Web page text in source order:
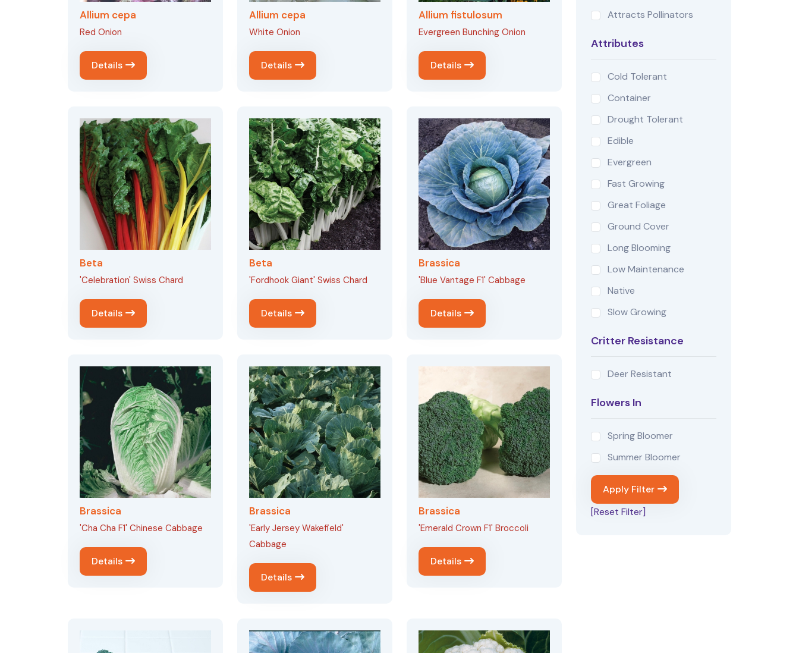
Allium cepa
Red Onion
Details
Allium cepa
White Onion
Details
Allium fistulosum
Evergreen Bunching Onion
Details
Beta
'Celebration' Swiss Chard
Details
Beta
'Fordhook Giant' Swiss Chard
Details
Brassica
'Blue Vantage F1' Cabbage
Details
Brassica
'Cha Cha F1' Chinese Cabbage
Details
Brassica
'Early Jersey Wakefield'
Cabbage
Details
Brassica
'Emerald Crown F1' Broccoli
Details
Attracts Pollinators
Attributes
Cold Tolerant
Container
Drought Tolerant
Edible
Evergreen
Fast Growing
Great Foliage
Ground Cover
Long Blooming
Low Maintenance
Native
Slow Growing
Critter Resistance
Deer Resistant
Flowers In
Spring Bloomer
Summer Bloomer
Apply Filter
[Reset Filter]